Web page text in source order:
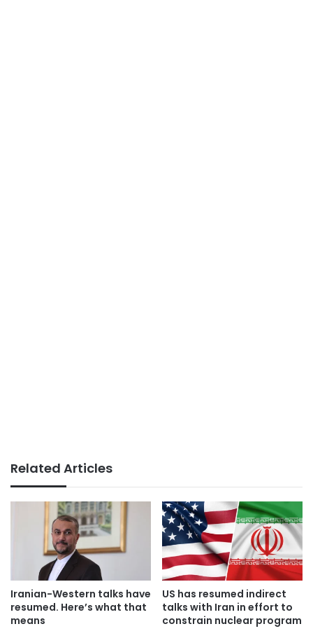
Related Articles
Iranian-Western talks have
resumed. Here’s what that
means
US has resumed indirect
talks with Iran in effort to
constrain nuclear program